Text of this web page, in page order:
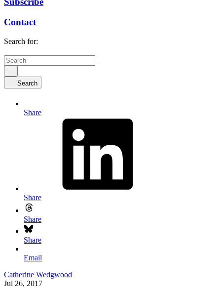
Contact
Search for:
Search
Share
Share
Share
Share
Email
Catherine Wedgwood
Jul 26, 2017